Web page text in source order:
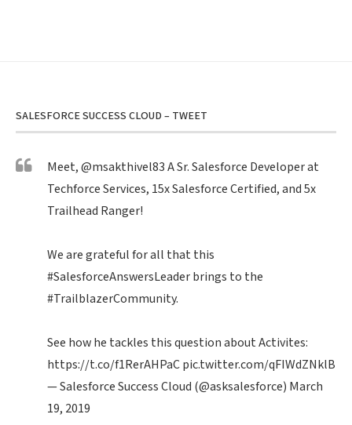
SALESFORCE SUCCESS CLOUD – TWEET
Meet,@msakthivel83A Sr. Salesforce Developer at
Techforce Services, 15x Salesforce Certified, and 5x
Trailhead Ranger!
We are grateful for all that this
#SalesforceAnswersLeaderbrings to the
#TrailblazerCommunity.
See how he tackles this question about Activites:
https://t.co/f1RerAHPaCpic.twitter.com/qFIWdZNklB
— Salesforce Success Cloud (@asksalesforce) March
19, 2019